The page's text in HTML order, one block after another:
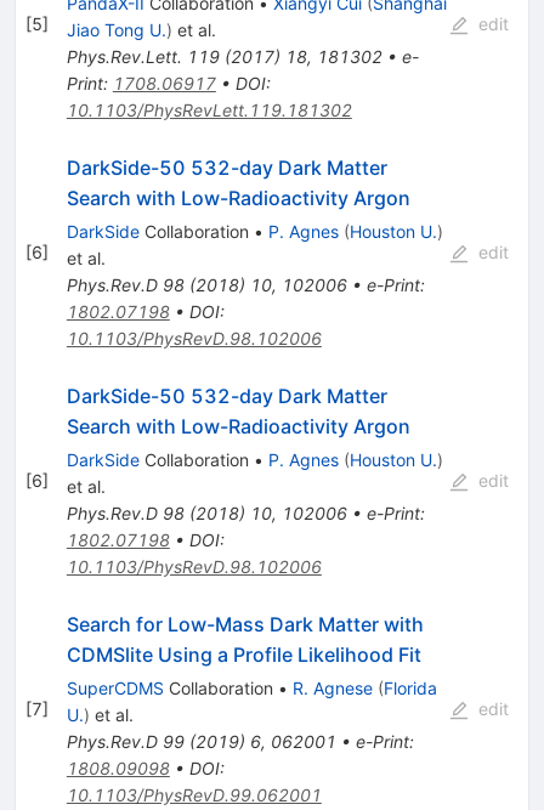
[5]
Jiao Tong U.) et al.
Phys.Rev.Lett. 119(2017) 18, 181302• e-
Print: 1708.06917• DOI:
10.1103/PhysRevLett.119.181302
edit
[6]
DarkSide-50 532-day Dark Matter
Search with Low-Radioactivity Argon
DarkSideCollaboration • P. Agnes (Houston U.)
et al.
Phys.Rev.D 98(2018) 10, 102006• e-Print:
1802.07198• DOI:
10.1103/PhysRevD.98.102006
edit
[6]
DarkSide-50 532-day Dark Matter
Search with Low-Radioactivity Argon
DarkSideCollaboration • P. Agnes (Houston U.)
et al.
Phys.Rev.D 98(2018) 10, 102006• e-Print:
1802.07198• DOI:
10.1103/PhysRevD.98.102006
edit
[7]
Search for Low-Mass Dark Matter with
CDMSlite Using a Profile Likelihood Fit
SuperCDMS Collaboration • R. Agnese (Florida
U.) et al.
Phys.Rev.D 99(2019) 6, 062001 • e-Print:
1808.09098• DOI:
10.1103/PhysRevD.99.062001
edit